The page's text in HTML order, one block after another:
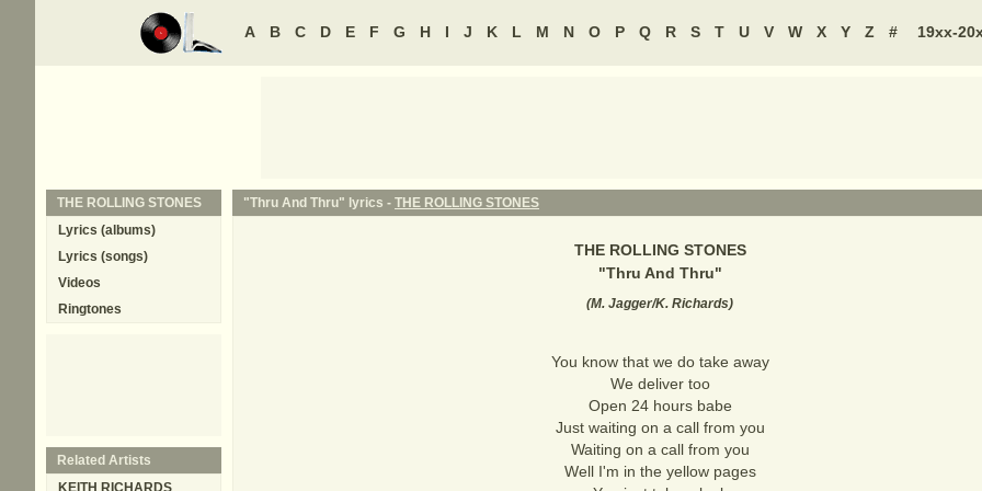
A B C D E F G H I J K L M N O P Q R S T U V W X Y Z # 19xx-
"Thru And Thru" lyrics - THE ROLLING STONES
THE ROLLING STONES
"Thru And Thru"
(M. Jagger/K. Richards)
You know that we do take away
We deliver too
Open 24 hours babe
Just waiting on a call from you
Waiting on a call from you
Well I'm in the yellow pages
THE ROLLING STONES
Lyrics (albums)
Lyrics (songs)
Videos
Ringtones
Related Artists
KEITH RICHARDS